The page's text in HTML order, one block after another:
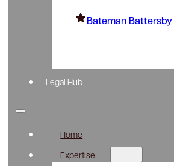
Bateman
Legal Hub
Home
Expertise